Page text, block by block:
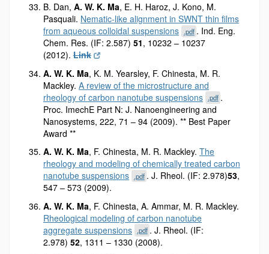
B. Dan, A. W. K. Ma, E. H. Haroz, J. Kono, M.
Pasquali. Nematic-like alignment in SWNT thin films
from aqueous colloidal suspensions .pdf . Ind. Eng.
Chem. Res. (IF: 2.587) 51, 10232 – 10237
(2012). Link
A. W. K. Ma, K. M. Yearsley, F. Chinesta, M. R.
Mackley. A review of the microstructure and
rheology of carbon nanotube suspensions .pdf .
Proc. ImechE Part N: J. Nanoengineering and
Nanosystems, 222, 71 – 94 (2009). ** Best Paper
Award **
A. W. K. Ma, F. Chinesta, M. R. Mackley. The
rheology and modeling of chemically treated carbon
nanotube suspensions .pdf . J. Rheol. (IF: 2.978)53,
547 – 573 (2009).
A. W. K. Ma, F. Chinesta, A. Ammar, M. R. Mackley.
Rheological modeling of carbon nanotube
aggregate suspensions .pdf . J. Rheol. (IF:
2.978) 52, 1311 – 1330 (2008).